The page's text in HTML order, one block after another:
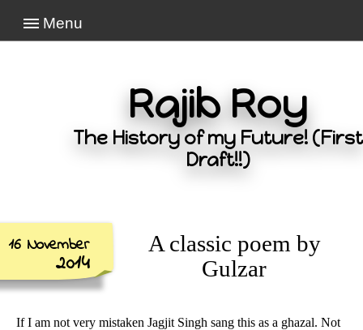
Menu
Rajib Roy
The History of my Future! (First
Draft!!)
16 November
2014
A classic poem by
Gulzar
If I am not very mistaken Jagjit Singh sang this as a ghazal. Not